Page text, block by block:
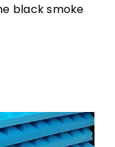
black smoke